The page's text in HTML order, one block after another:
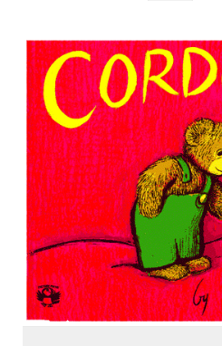
Corduroy - Book Bundle